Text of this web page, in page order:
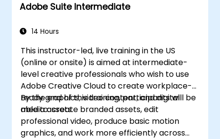
Adobe Suite Intermediate
14 Hours
This instructor-led, live training in the US
(online or onsite) is aimed at intermediate-
level creative professionals who wish to use
Adobe Creative Cloud to create workplace-
ready graphics, video content, and digital
media assets.
By the end of this training, participants will be
able to: create branded assets, edit
professional video, produce basic motion
graphics, and work more efficiently across